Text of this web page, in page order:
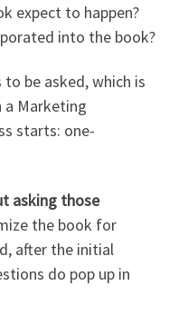
expect to happen?
into the book?
be asked, which is
a Marketing
starts: one-
asking those
the book for
after the initial
do pop up in